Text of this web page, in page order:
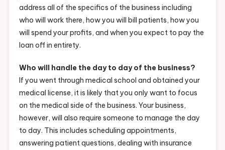
address all of the specifics of the business including
who will work there, how you will bill patients, how you
will spend your profits, and when you expect to pay the
loan off in entirety.
Who will handle the day to day of the business?
If you went through medical school and obtained your
medical license, it is likely that you only want to focus
on the medical side of the business. Your business,
however, will also require someone to manage the day
to day. This includes scheduling appointments,
answering patient questions, dealing with insurance